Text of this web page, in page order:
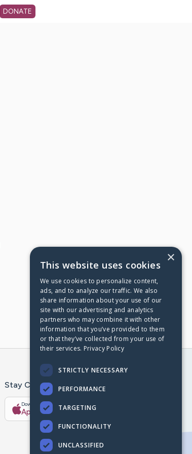
DONATE
Stay Connected With The CaringBridge App
Download on the
App Store
Get it on
Google Play
×
This website uses cookies
We use cookies to personalize content,
ads, and to analyze our traffic. We also
share information about your use of our
site with our advertising and analytics
partners who may combine it with other
information that you’ve provided to them
or that they’ve collected from your use of
their services. Privacy Policy
STRICTLY NECESSARY
PERFORMANCE
TARGETING
FUNCTIONALITY
UNCLASSIFIED